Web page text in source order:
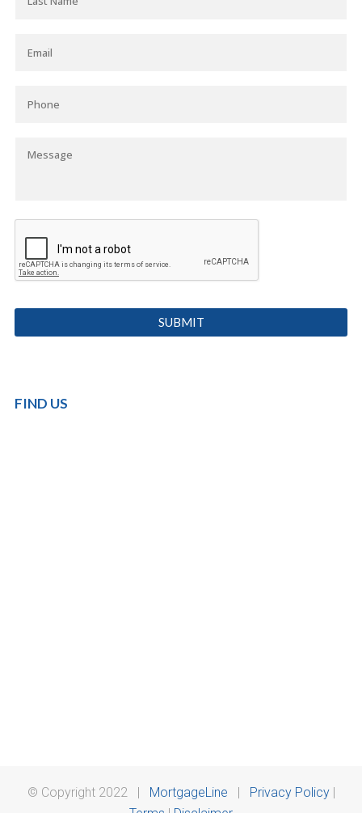
FIND US
© Copyright 2022 | MortgageLine Privacy Policy|